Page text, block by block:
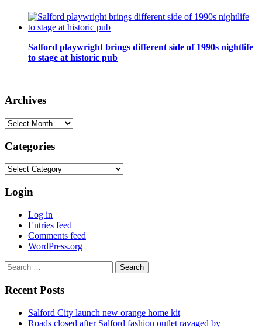
Salford playwright brings different side of 1990s nightlife
to stage at historic pub
Archives
Archives
Categories
Categories
Login
Log in
Entries feed
Comments feed
WordPress.org
Search
for:
Recent Posts
Salford City launch new orange home kit
Roads closed after Salford fashion outlet ravaged by